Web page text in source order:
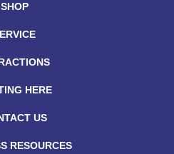
SHOP
HERE
US
RESOURCES